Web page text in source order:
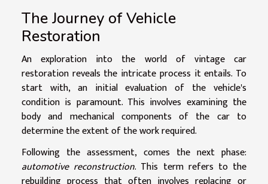
The Journey of Vehicle
Restoration
An exploration into the world of vintage car
restoration reveals the intricate process it entails. To
start with, an initial evaluation of the vehicle's
condition is paramount. This involves examining the
body and mechanical components of the car to
determine the extent of the work required.
Following the assessment, comes the next phase:
automotive reconstruction. This term refers to the